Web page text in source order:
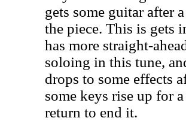
gets some guitar after
the piece. This is gets
has more straight-
soloing in this tune,
drops to some effects
some keys rise up for
return to end it.